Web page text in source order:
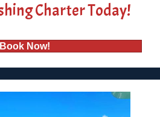
Charter Today!
Book Now!